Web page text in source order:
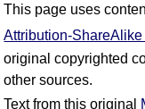
This page uses
Attribution-
original copyrighted
other sources.
Text from this original